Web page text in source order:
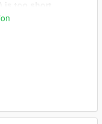
as Pedestrian